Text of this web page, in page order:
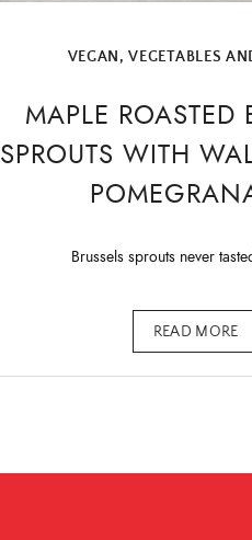
VEGAN ,VEGETABLES
MAPLE ROASTED
SPROUTS WITH
Brussels sprouts never
READ MORE